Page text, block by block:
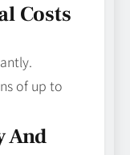
Costs
of up to
And